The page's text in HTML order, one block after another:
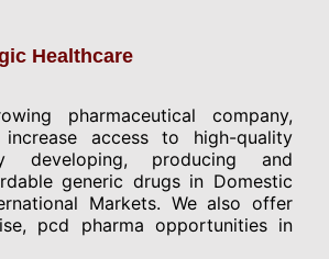
Healthcare
pharmaceutical company,
access to high-quality
developing, producing and
generic drugs in Domestic
Markets. We also offer
pcd pharma opportunities in